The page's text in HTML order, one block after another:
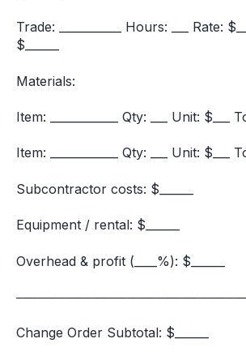
Trade: ___________ Hours: ___ Rate:
$______
Materials:
Item: ____________ Qty: ___ Unit: $___
Item: ____________ Qty: ___ Unit: $___
Subcontractor costs: $______
Equipment / rental: $______
Overhead & profit (____%): $______
Change Order Subtotal: $______